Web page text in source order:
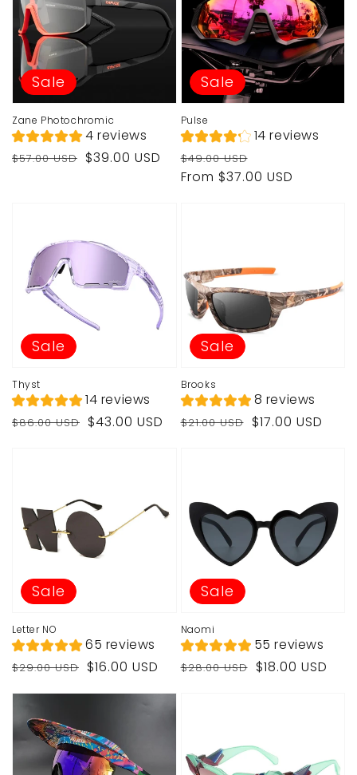
Zane Photochromic
4 reviews
Regular
$57.00 USD
Sale
$39.00 USD
Sale
Pulse
14 reviews
Regular
price
$49.00 USD
Sale
price
From $37.00 USD
Sale
Thyst
14 reviews
Regular
$86.00 USD
Sale
$43.00 USD
Sale
Brooks
8 reviews
Regular
$21.00 USD
Sale
$17.00 USD
Sale
Letter NO
65 reviews
Regular
$29.00 USD
Sale
$16.00 USD
Sale
Naomi
55 reviews
Regular
$28.00 USD
Sale
$18.00 USD
Sale